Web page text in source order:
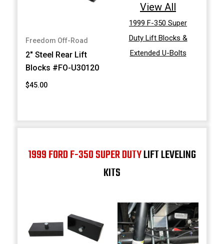
Freedom Off-Road
2" Steel Rear Lift
Blocks #FO-U30120
$45.00
View All
1999 F-350 Super
Duty Lift Blocks &
Extended U-Bolts
1999 FORD F-350 SUPER DUTYLIFT LEVELING
KITS